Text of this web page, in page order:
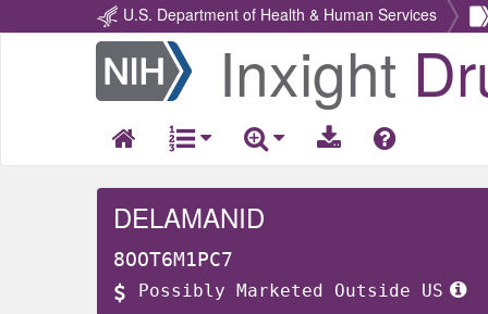
U.S. Department of Health & Human Services
Return
Home
Inxight
DELAMANID
8OOT6M1PC7
Possibly Marketed Outside US